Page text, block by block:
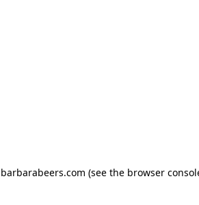
barbarabeers.com (see the browser